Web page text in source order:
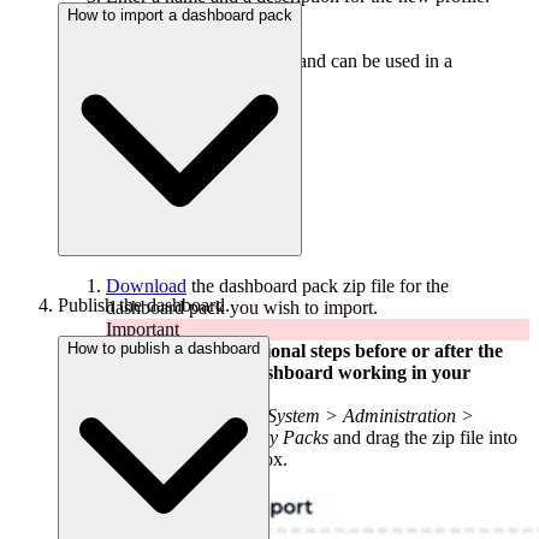
Enter the profile script.
The profile is now saved and can be used in a
How to import a dashboard pack
Download the dashboard pack zip file for the
dashboard pack you wish to import.
Important
There may be additional steps before or after the
import to get the dashboard working in your
In DS for SCOM go
System > Administration >
Content > Community Packs and drag the zip file into
theManual Import box.
Publish the dashboard.
How to publish a dashboard